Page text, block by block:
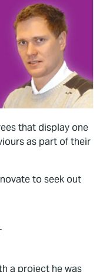
that display one
as part of their
to seek out
a project he was